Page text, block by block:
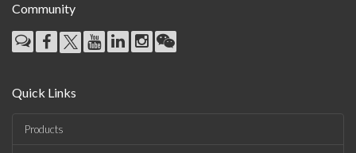
Community
Quick Links
Products